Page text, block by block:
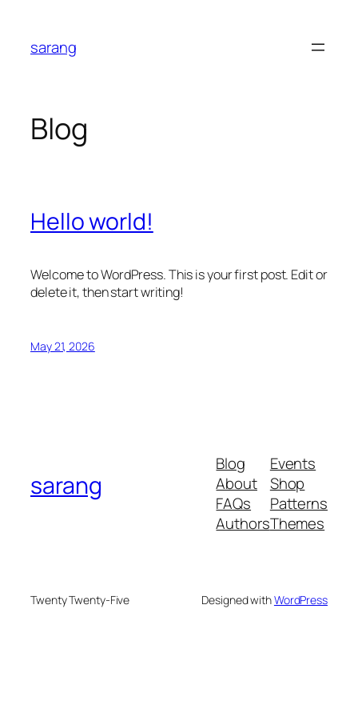
content
sarang
Blog
Hello world!
Welcome to WordPress. This is your first post. Edit or
delete it, then start writing!
May 21, 2026
sarang
Blog
About
FAQs
Authors
Events
Shop
Patterns
Themes
Twenty Twenty-Five Designed withWordPress